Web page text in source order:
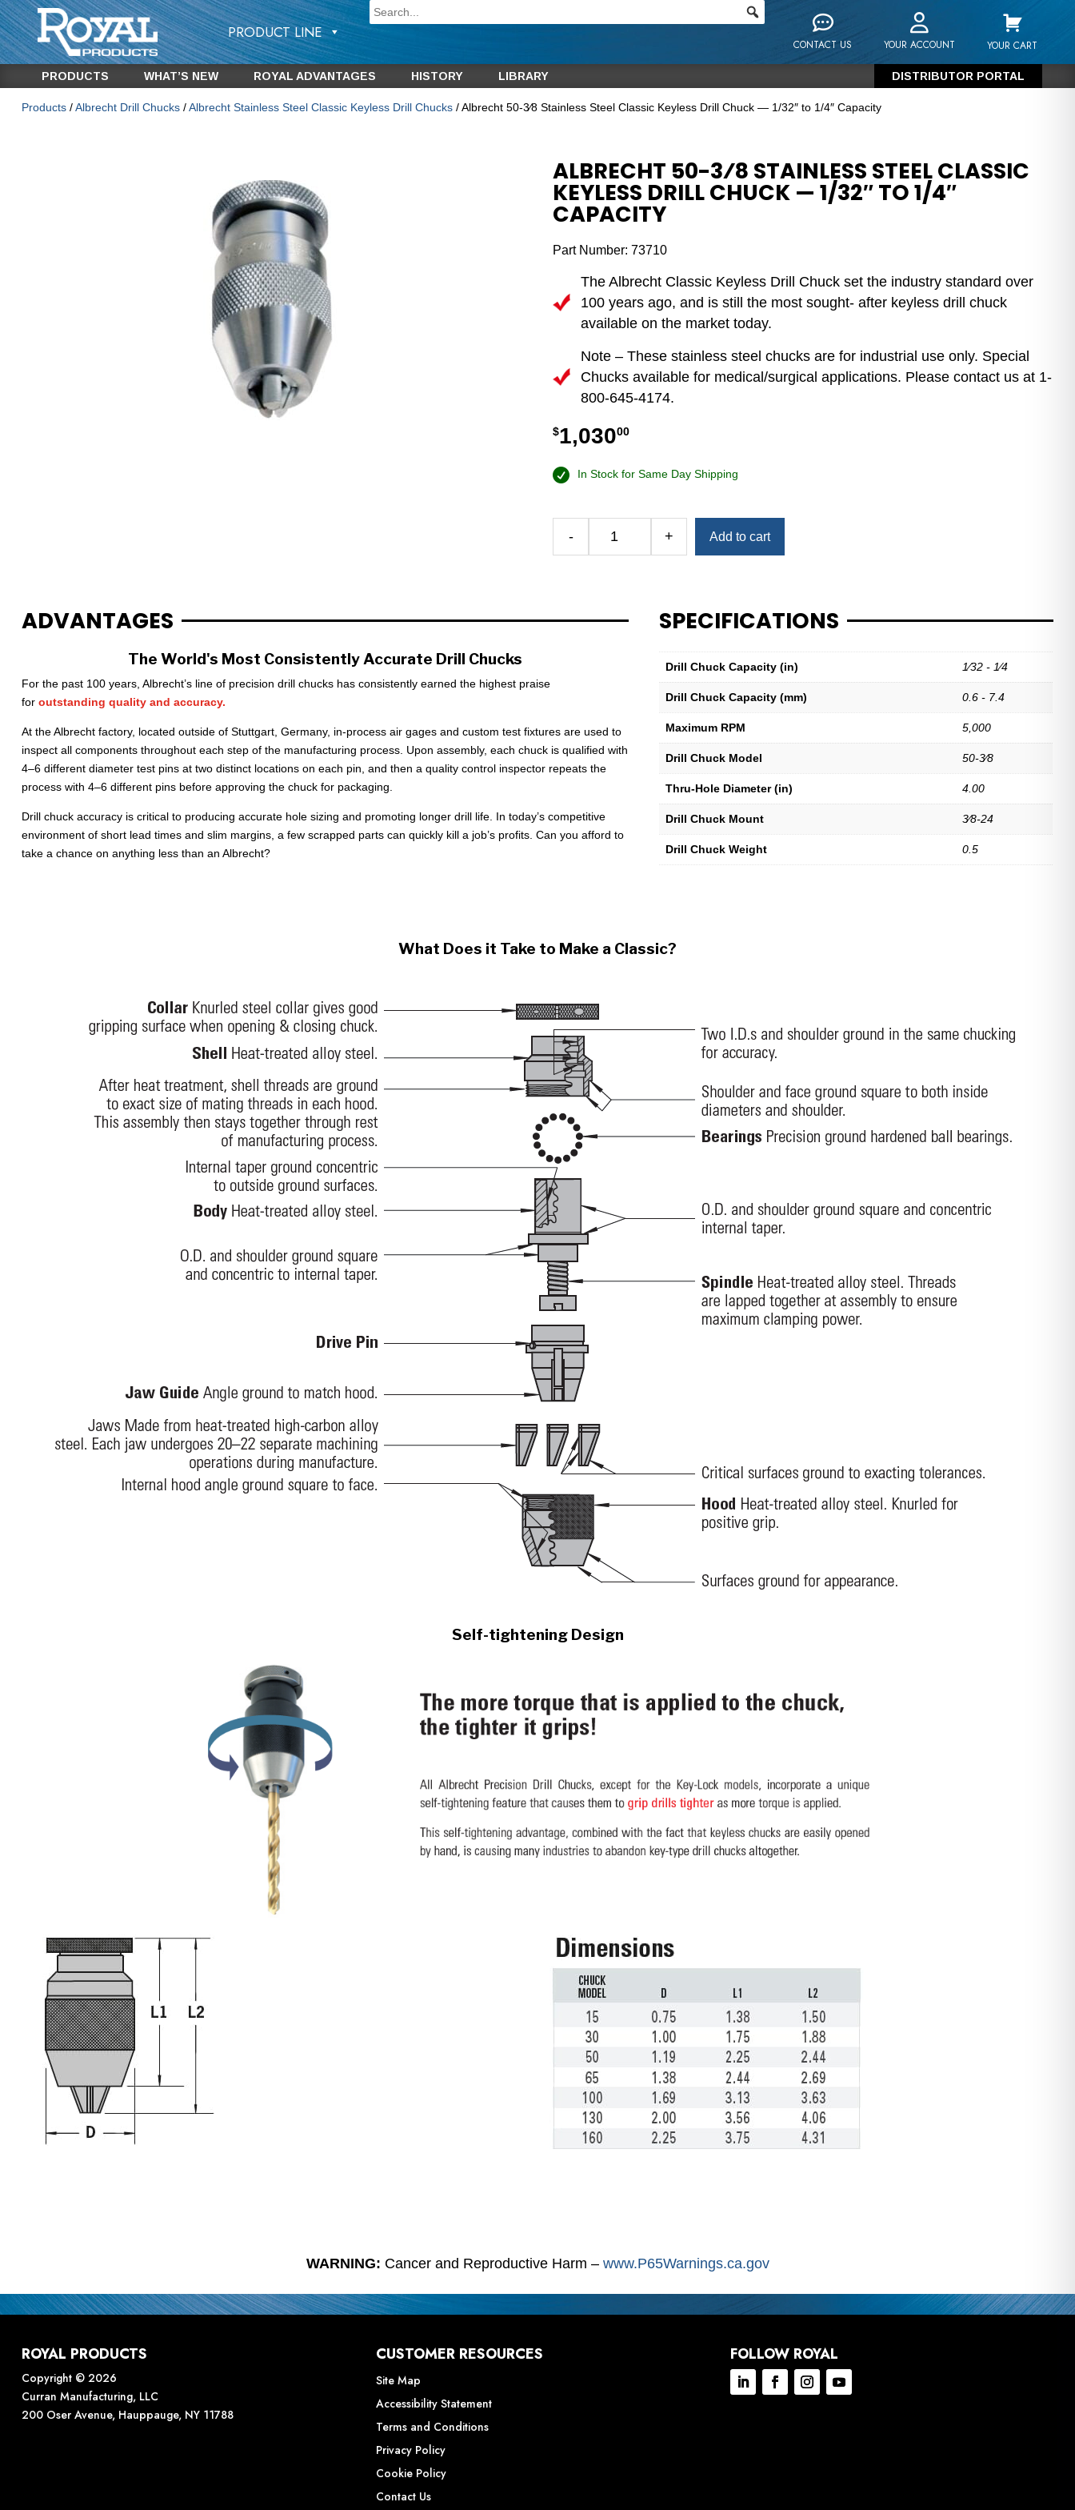
PRODUCT LINE
CONTACT US YOUR ACCOUNT YOUR CART
PRODUCTS WHAT’S NEW ROYAL ADVANTAGES HISTORY LIBRARY DISTRIBUTOR PORTAL
Products/Albrecht Drill Chucks/Albrecht Stainless Steel Classic Keyless Drill Chucks/ Albrecht 50-3⁄8 Stainless Steel Classic Keyless Drill Chuck — 1/32″ to 1/4″ Capacity
ALBRECHT 50-3⁄8 STAINLESS STEEL CLASSIC
KEYLESS DRILL CHUCK — 1/32″ TO 1/4″
CAPACITY
Part Number:73710
The Albrecht Classic Keyless Drill Chuck set the industry standard over
100 years ago, and is still the most sought- after keyless drill chuck
available on the market today.
Note – These stainless steel chucks are for industrial use only. Special
Chucks available for medical/surgical applications. Please contact us at 1-
800-645-4174.
$1,03000
In Stock for Same Day Shipping
-
Steel
1/32"
to
1/4"
+ Add to cart
ADVANTAGES
The World's Most Consistently Accurate Drill Chucks
For the past 100 years, Albrecht’s line of precision drill chucks has consistently earned the highest praise
for outstanding quality and accuracy.
At the Albrecht factory, located outside of Stuttgart, Germany, in-process air gages and custom test fixtures are used to
inspect all components throughout each step of the manufacturing process. Upon assembly, each chuck is qualified with
4–6 different diameter test pins at two distinct locations on each pin, and then a quality control inspector repeats the
process with 4–6 different pins before approving the chuck for packaging.
Drill chuck accuracy is critical to producing accurate hole sizing and promoting longer drill life. In today’s competitive
environment of short lead times and slim margins, a few scrapped parts can quickly kill a job’s profits. Can you afford to
take a chance on anything less than an Albrecht?
SPECIFICATIONS
Drill Chuck Capacity (in) 1⁄32 - 1⁄4
Drill Chuck Capacity (mm) 0.6 - 7.4
Maximum RPM 5,000
Drill Chuck Model 50-3⁄8
Thru-Hole Diameter (in) 4.00
Drill Chuck Mount 3⁄8-24
Drill Chuck Weight 0.5
What Does it Take to Make a Classic?
Self-tightening Design
WARNING: Cancer and Reproductive Harm – www.P65Warnings.ca.gov
ROYAL PRODUCTS
Copyright © 2026
Curran Manufacturing, LLC
200 Oser Avenue, Hauppauge, NY 11788
CUSTOMER RESOURCES
Site Map
Accessibility Statement
Terms and Conditions
Privacy Policy
Cookie Policy
Contact Us
FOLLOW ROYAL